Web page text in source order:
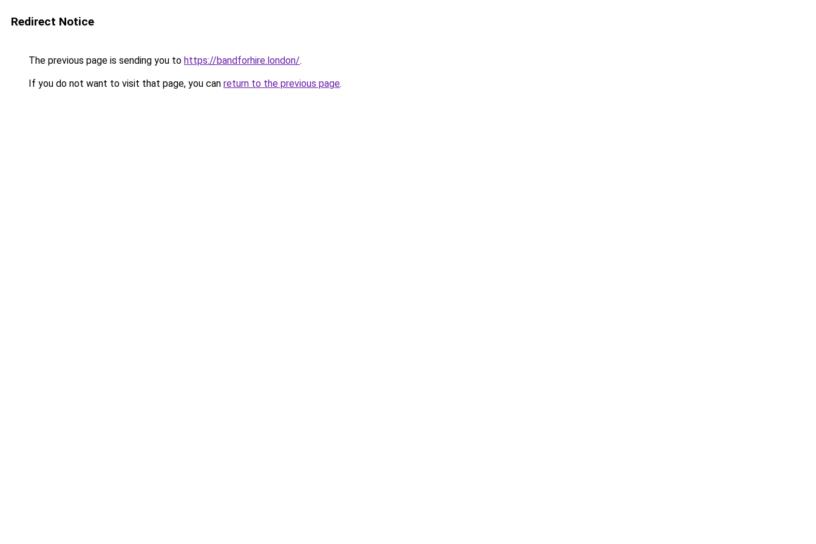
Redirect Notice
The previous page is sending you to https://bandforhire.london/.
If you do not want to visit that page, you can return to the previous page.